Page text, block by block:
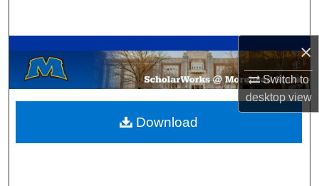
×
Switch to
desktopview
Browse Collections
My Account
About
Download